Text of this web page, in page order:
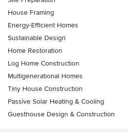
House Framing
Energy-Efficient Homes
Sustainable Design
Home Restoration
Log Home Construction
Multigenerational Homes
Tiny House Construction
Passive Solar Heating & Cooling
Guesthouse Design & Construction